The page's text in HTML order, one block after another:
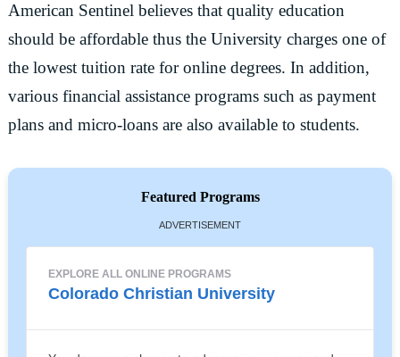
American Sentinel believes that quality education
should be affordable thus the University charges one of
the lowest tuition rate for online degrees. In addition,
various financial assistance programs such as payment
plans and micro-loans are also available to students.
Featured Programs